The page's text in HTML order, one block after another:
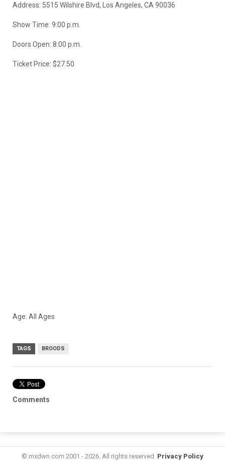
Address: 5515 Wilshire Blvd, Los Angeles, CA 90036
Show Time: 9:00 p.m.
Doors Open: 8:00 p.m.
Ticket Price: $27.50
Age: All Ages
TAGS BROODS
Comments
© mxdwn.com 2001 - 2026. All rights reserved. Privacy Policy